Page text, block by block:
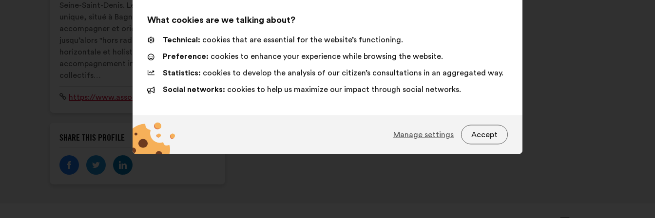
Seine-Saint-Denis. Les missions de ce lieu
unique, situé à Bagnolet, sont d’accueillir,
accompagner et orienter ce public
jusqu’alors "hors radar" avec une approche
horizontale et holistique : espace jeunes,
accompagnement individuel, ateliers
collectifs…
Website:
https://www.associationfit.org/lao
SHARE THIS PROFILE
What cookies are we talking about?
Technical: cookies that are essential for the website’s functioning.
Preference: cookies to enhance your experience while browsing the website.
Statistics: cookies to develop the analysis of our citizen’s consultations in an aggregated way.
Social networks: cookies to help us maximize our impact through social networks.
Accept
Manage settings